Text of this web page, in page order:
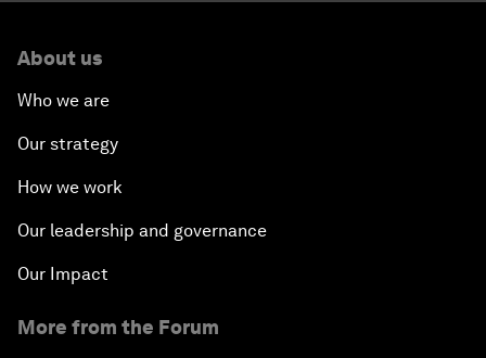
About us
Who we are
Our strategy
How we work
Our leadership and governance
Our Impact
More from the Forum